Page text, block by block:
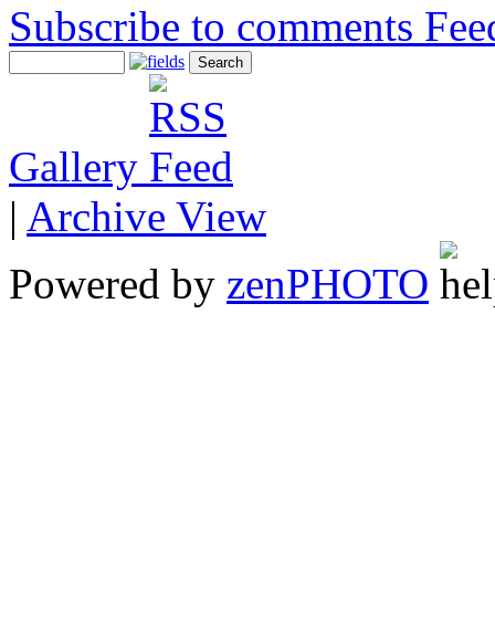
Subscribe to comments
Gallery
| Archive View
Powered by zenPHOTO